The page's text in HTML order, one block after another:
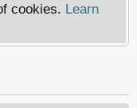
cookies. Learn